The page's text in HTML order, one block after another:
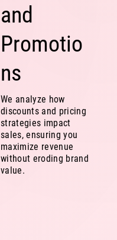
and
Promotio
ns
We analyze how
discounts and pricing
strategies impact
sales, ensuring you
maximize revenue
without eroding brand
value.